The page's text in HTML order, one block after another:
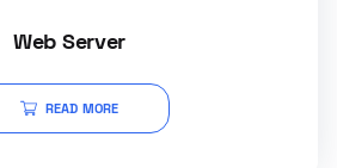
Web Server
READ MORE